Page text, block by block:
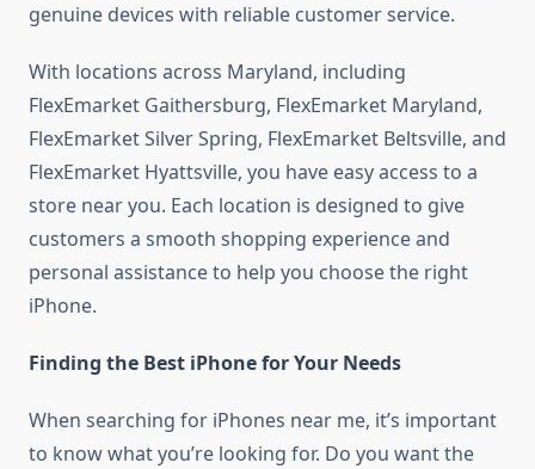
genuine devices with reliable customer service.
With locations across Maryland, including
FlexEmarket Gaithersburg, FlexEmarket Maryland,
FlexEmarket Silver Spring, FlexEmarket Beltsville, and
FlexEmarket Hyattsville, you have easy access to a
store near you. Each location is designed to give
customers a smooth shopping experience and
personal assistance to help you choose the right
iPhone.
Finding the Best iPhone for Your Needs
When searching for iPhones near me, it’s important
to know what you’re looking for. Do you want the